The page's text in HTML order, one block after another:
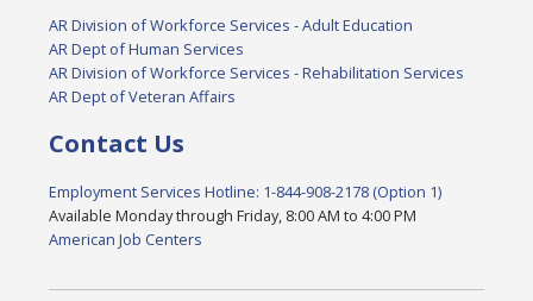
AR Division of Workforce Services - Adult Education
AR Dept of Human Services
AR Division of Workforce Services - Rehabilitation Services
AR Dept of Veteran Affairs
Contact Us
Employment Services Hotline: 1-844-908-2178 (Option 1)
Available Monday through Friday, 8:00 AM to 4:00 PM
American Job Centers